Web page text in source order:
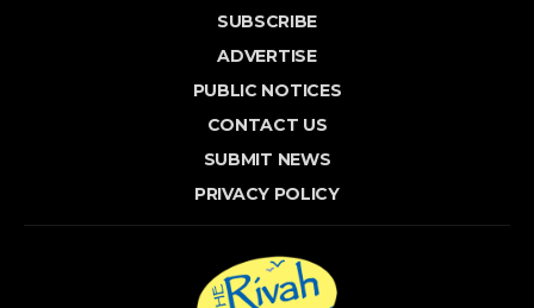
SUBSCRIBE
ADVERTISE
PUBLIC NOTICES
CONTACT US
SUBMIT NEWS
PRIVACY POLICY